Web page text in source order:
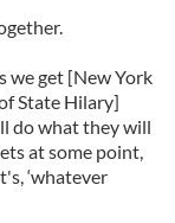
we get [New York
State Hilary]
do what they will
at some point,
‘whatever